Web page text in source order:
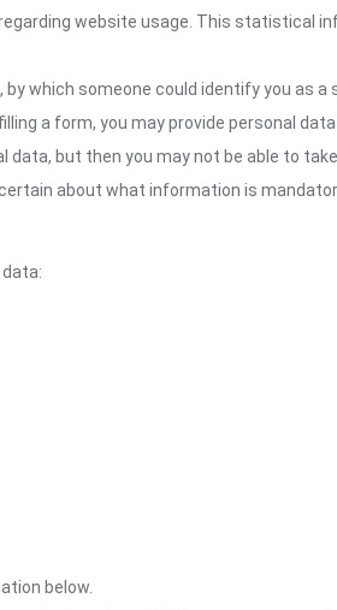
website usage. This statistical
which someone could identify you as
a form, you may provide personal
but then you may not be able to
about what information is
below.